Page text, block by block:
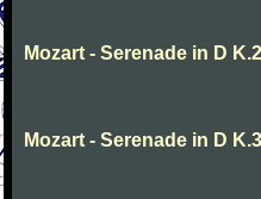
Mozart - Serenade in D
Mozart - Serenade in D